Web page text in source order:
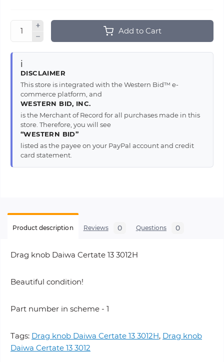
Add to Cart
ℹ️
DISCLAIMER
This store is integrated with the Western Bid™ e-
commerce platform, and
WESTERN BID, INC.
is the Merchant of Record for all purchases made in this
store. Therefore, you will see
“WESTERN BID”
listed as the payee on your PayPal account and credit
card statement.
Product description Reviews 0 Questions 0
Drag knob Daiwa Certate 13 3012H
Beautiful condition!
Part number in scheme - 1
Tags: Drag knob Daiwa Certate 13 3012H, Drag knob
Daiwa Certate 13 3012